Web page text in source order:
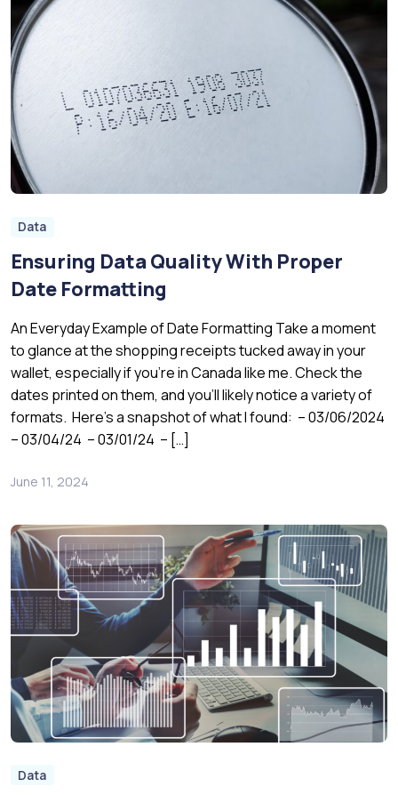
Data
Ensuring Data Quality With Proper
Date Formatting
An Everyday Example of Date Formatting Take a moment
to glance at the shopping receipts tucked away in your
wallet, especially if you’re in Canada like me. Check the
dates printed on them, and you’ll likely notice a variety of
formats. Here’s a snapshot of what I found: – 03/06/2024
– 03/04/24 – 03/01/24 – […]
June 11, 2024
Data